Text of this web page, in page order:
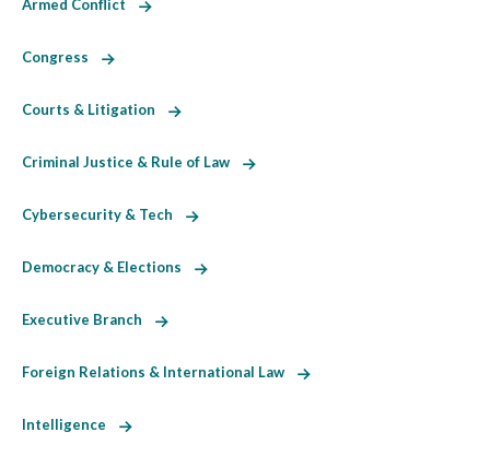
Armed Conflict
Congress
Courts & Litigation
Criminal Justice & Rule of Law
Cybersecurity & Tech
Democracy & Elections
Executive Branch
Foreign Relations & International Law
Intelligence